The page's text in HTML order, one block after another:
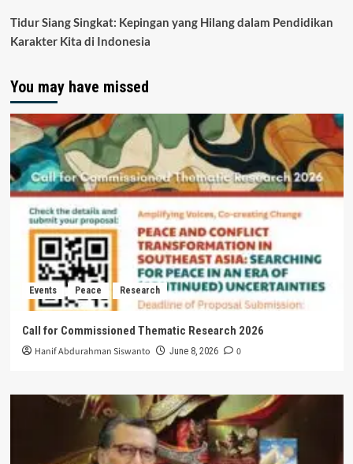
Tidur Siang Singkat: Kepingan yang Hilang dalam Pendidikan
Karakter Kita di Indonesia
You may have missed
Events Peace Research
Call for Commissioned Thematic Research 2026
Hanif Abdurahman Siswanto June 8, 2026 0